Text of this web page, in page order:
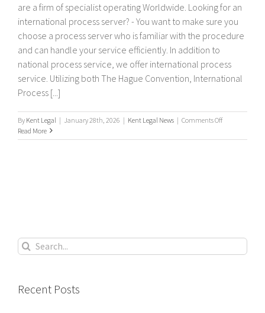
are a firm of specialist operating Worldwide. Looking for an
international process server? - You want to make sure you
choose a process server who is familiar with the procedure
and can handle your service efficiently. In addition to
national process service, we offer international process
service. Utilizing both The Hague Convention, International
Process [...]
By Kent Legal | January 28th, 2026 | Kent Legal News | Comments Offon
Process
Read More
Search
for:
Recent Posts